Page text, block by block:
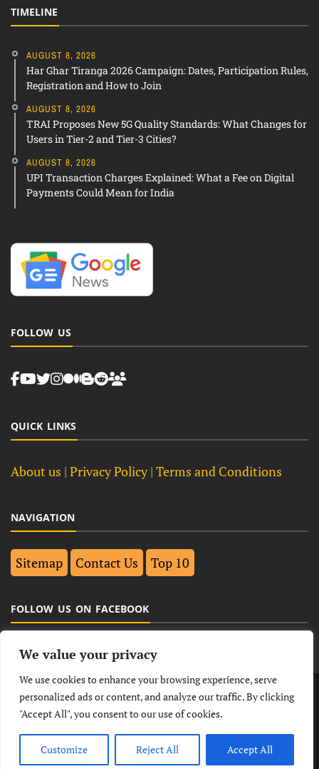
We value your privacy
We use cookies to enhance your browsing experience, serve
personalized ads or content, and analyze our traffic. By clicking
"Accept All", you consent to our use of cookies.
Customize Reject All Accept All
TIMELINE
AUGUST 8, 2026
Har Ghar Tiranga 2026 Campaign: Dates, Participation Rules,
Registration and How to Join
AUGUST 8, 2026
TRAI Proposes New 5G Quality Standards: What Changes for
Users in Tier-2 and Tier-3 Cities?
AUGUST 8, 2026
UPI Transaction Charges Explained: What a Fee on Digital
Payments Could Mean for India
FOLLOW US
QUICK LINKS
About us | Privacy Policy | Terms and Conditions
NAVIGATION
Sitemap Contact Us Top 10
FOLLOW US ON FACEBOOK
LATEST NEWS POLITICAL BUSINESS
TECHNOLOGY ENTERTAINMENT
LIFESTYLE
© Copyright 2026- India Observers.